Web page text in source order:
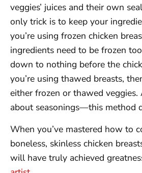
veggies’ juices and their own
only trick is to keep your
you’re using frozen chicken
ingredients need to be frozen
down to nothing before the
you’re using thawed breasts,
either frozen or thawed
about seasonings—this method
When you’ve mastered how to
boneless, skinless chicken
will have truly achieved